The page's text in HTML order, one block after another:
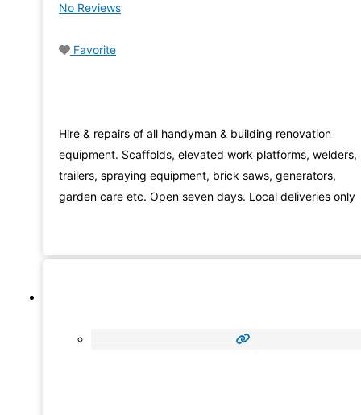
No Reviews
Favorite
Hire & repairs of all handyman & building renovation
equipment. Scaffolds, elevated work platforms, welders,
trailers, spraying equipment, brick saws, generators,
garden care etc. Open seven days. Local deliveries only